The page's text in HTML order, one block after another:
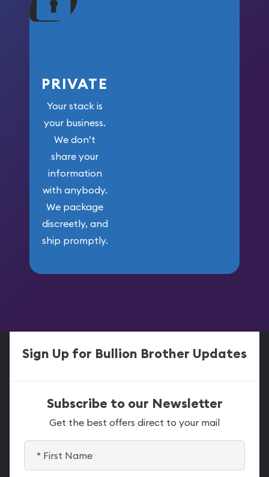
your money.
PRIVATE
Your stack is
your business.
We don’t
share your
information
with anybody.
We package
discreetly, and
ship promptly.
Sign Up for Bullion Brother Updates
Subscribe to our Newsletter
Get the best offers direct to your mail